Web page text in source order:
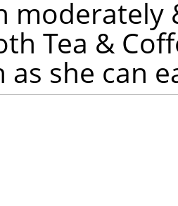
moderately
Tea &
as she can